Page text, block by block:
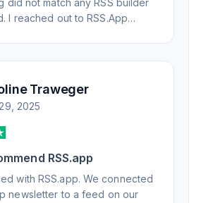
did not match any RSS builder
I reached out to RSS.App
to someone who was
kind, and clearly wanted to
issue. It has been a few
many revisions and direct
my release notes are in a way
understand and find value in.
been an exceptional
I will be pushing everyone I
for their RSS needs.
Traweger
2025
RSS.app
with RSS.app. We connected
newsletter to a feed on our